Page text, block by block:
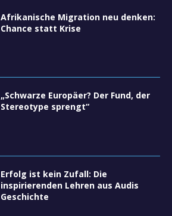
Afrikanische Migration neu denken:
Chance statt Krise
„Schwarze Europäer? Der Fund, der
Stereotype sprengt“
Erfolg ist kein Zufall: Die
inspirierenden Lehren aus Audis
Geschichte